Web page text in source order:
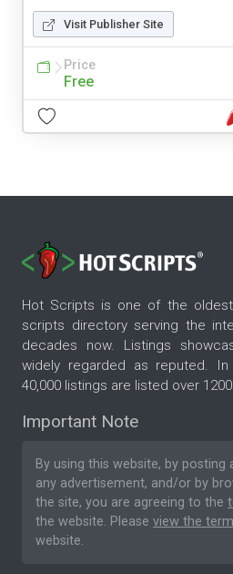
Visit Publisher Site
Price
Free
Hot Scripts is one of the
scripts directory serving the
decades now. Listings
widely regarded as reputed.
40,000 listings are listed over
Important Note
By using this website, by
any advertisement, and/or by
the site, you are agreeing to the
the website. Please view the
website.